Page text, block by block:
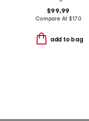
$99.99
Compare At$170
add to bag